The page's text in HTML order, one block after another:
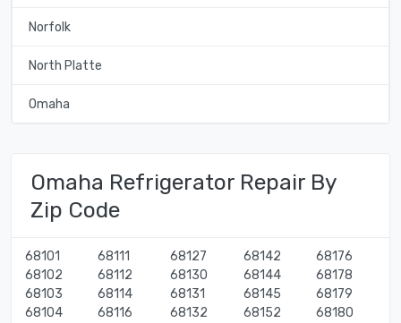
Norfolk
North Platte
Omaha
Omaha Refrigerator Repair By
Zip Code
68101
68102
68103
68104
68111
68112
68114
68116
68127
68130
68131
68132
68142
68144
68145
68152
68176
68178
68179
68180